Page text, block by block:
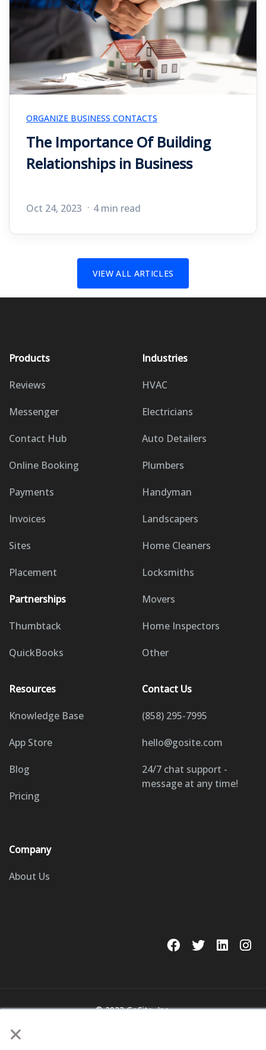
×
ORGANIZE BUSINESS CONTACTS
The Importance Of Building
Relationships in Business
Oct 24, 2023 4 min read
VIEW ALL ARTICLES
Products
Reviews
Messenger
Contact Hub
Online Booking
Payments
Invoices
Sites
Placement
Partnerships
Thumbtack
QuickBooks
Industries
HVAC
Electricians
Auto Detailers
Plumbers
Handyman
Landscapers
Home Cleaners
Locksmiths
Movers
Home Inspectors
Other
Resources
Knowledge Base
App Store
Blog
Pricing
Company
About Us
Contact Us
(858) 295-7995
hello@gosite.com
24/7 chat support -
message at any time!
© 2023 GoSite, Inc.